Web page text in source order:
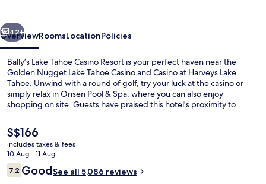
Next
42+
OverviewRoomsLocationPolicies
Bally’s Lake Tahoe Casino Resort is your perfect haven near the
Golden Nugget Lake Tahoe Casino and Casino at Harveys Lake
Tahoe. Unwind with a round of golf, try your luck at the casino or
simply relax in Onsen Pool & Spa, where you can also enjoy
shopping on site. Guests have praised this hotel's proximity to
The
current
price
is
S$166
S$166
includes taxes & fees
10 Aug - 11 Aug
Reviews
7.27.2 out of 10
GoodSee all 5,086 reviews